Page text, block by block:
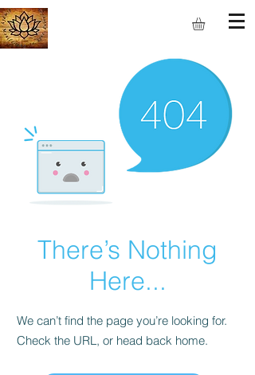
There’s Nothing
Here...
We can’t find the page you’re looking for.
Check the URL, or head back home.